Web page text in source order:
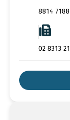
8814 7188
02 8313